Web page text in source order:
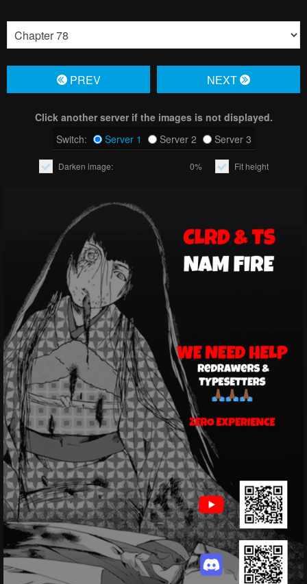
PREV NЕXT
Click another server if the images is not displayed.
Switch:
Server 1 Server 2 Server 3
Darken image: 0% Fit height